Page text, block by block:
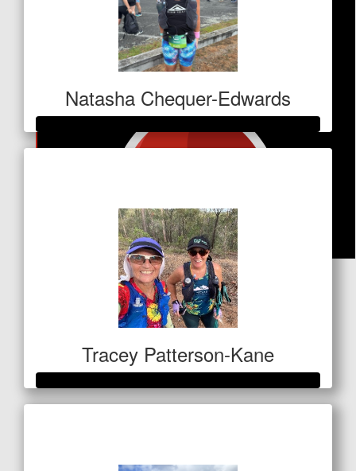
$20.53
Facebook Donation
Natasha Chequer-Edwards
Tracey Patterson-Kane